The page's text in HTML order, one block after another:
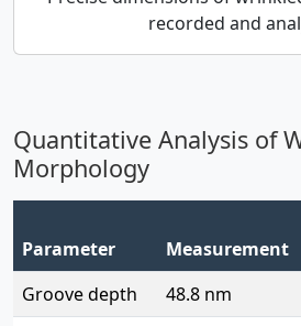
recorded and
Quantitative Analysis of
Morphology
Parameter Measurement
Groove depth
48.8 nm